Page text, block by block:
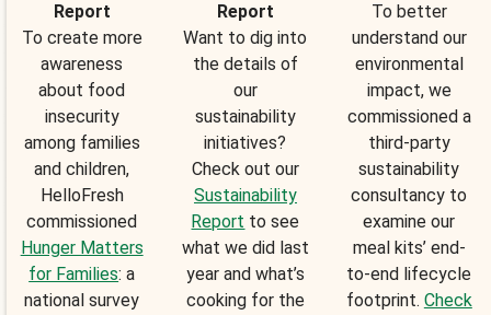
Report
To create more
awareness
about food
insecurity
among families
and children,
HelloFresh
commissioned
Hunger Matters
for Families: a
national survey
Report
Want to dig into
the details of
our
sustainability
initiatives?
Check out our
Sustainability
Report to see
what we did last
year and what’s
cooking for the
To better
understand our
environmental
impact, we
commissioned a
third-party
sustainability
consultancy to
examine our
meal kits’ end-
to-end lifecycle
footprint. Check